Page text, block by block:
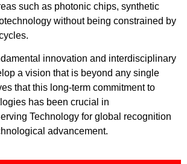
such as photonic chips, synthetic
without being constrained by
innovation and interdisciplinary
a vision that is beyond any single
that this long-term commitment to
has been crucial in
Technology for global recognition
advancement.